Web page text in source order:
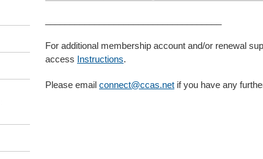
For additional membership account and/or renewal
access Instructions.
Please email connect@ccas.net if you have any